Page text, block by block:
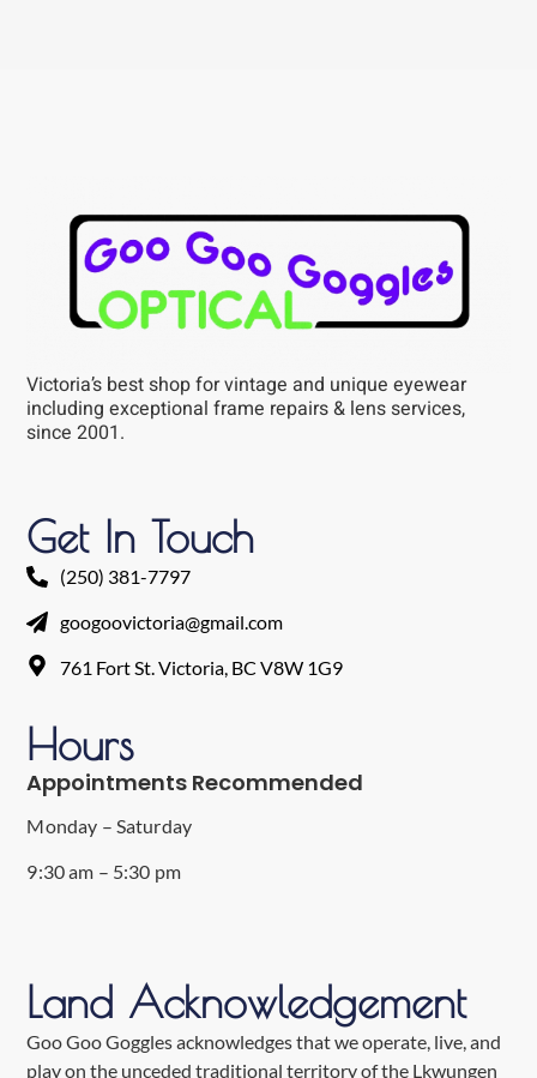
Victoria’s best shop for vintage and unique eyewear
including exceptional frame repairs & lens services,
since 2001.
Get In Touch
(250) 381-7797
googoovictoria@gmail.com
761 Fort St. Victoria, BC V8W 1G9
Hours
Appointments Recommended
Monday – Saturday
9:30 am – 5:30 pm
Land Acknowledgement
Goo Goo Goggles acknowledges that we operate, live, and
play on the unceded traditional territory of the Lkwungen